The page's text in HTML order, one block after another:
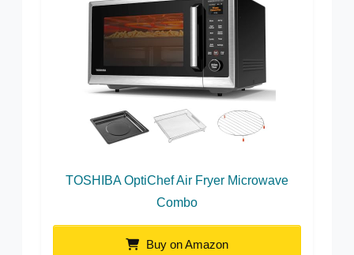
TOSHIBA OptiChef Air Fryer Microwave
Combo
Buy on Amazon